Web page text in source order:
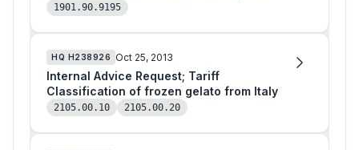
1901.90.9195
HQ H238926 Oct 25, 2013
Internal Advice Request; Tariff
Classification of frozen gelato from Italy
2105.00.10 2105.00.20